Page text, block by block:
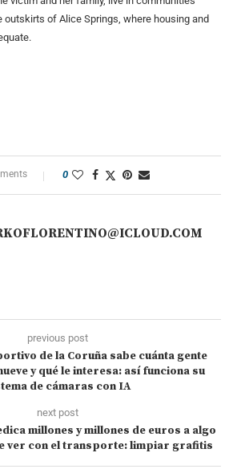
outskirts of Alice Springs, where housing and
0
previous post
de la Coruña sabe cuánta gente
y qué le interesa: así funciona su
de cámaras con IA
next post
millones y millones de euros a algo
ver con el transporte: limpiar grafitis